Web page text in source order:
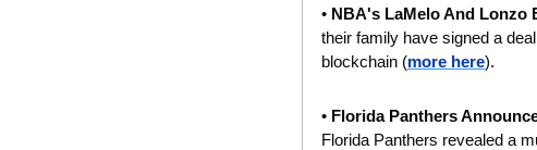
• NBA's LaMelo And
their family have signed a
blockchain (more here).
• Florida Panthers
Florida Panthers revealed a